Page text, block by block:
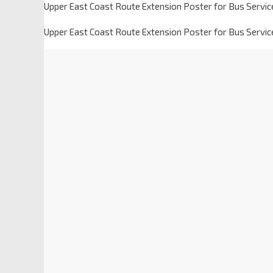
Upper East Coast Route Extension Poster for Bus
Upper East Coast Route Extension Poster for Bus